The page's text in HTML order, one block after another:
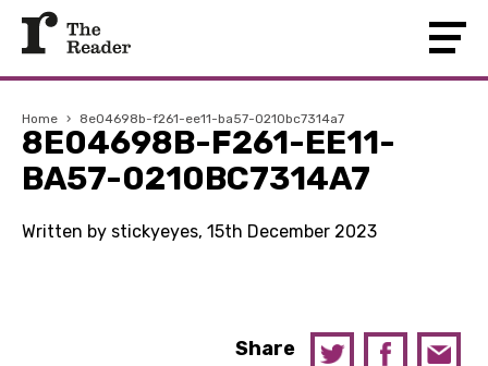
Home › 8e04698b-f261-ee11-ba57-0210bc7314a7
8E04698B-F261-EE11-
BA57-0210BC7314A7
Written by stickyeyes, 15th December 2023
Share